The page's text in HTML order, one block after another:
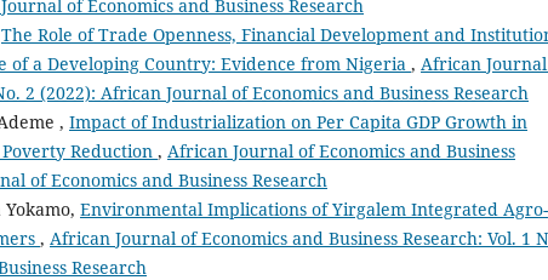
of Economics and Business Research
The Role of Trade Openness, Financial Development and
a Developing Country: Evidence from Nigeria , African
2 (2022): African Journal of Economics and Business Research
, Impact of Industrialization on Per Capita GDP Growth in
Reduction , African Journal of Economics and Business
of Economics and Business Research
Environmental Implications of Yirgalem Integrated Agro-
, African Journal of Economics and Business Research: Vol. 1
Research